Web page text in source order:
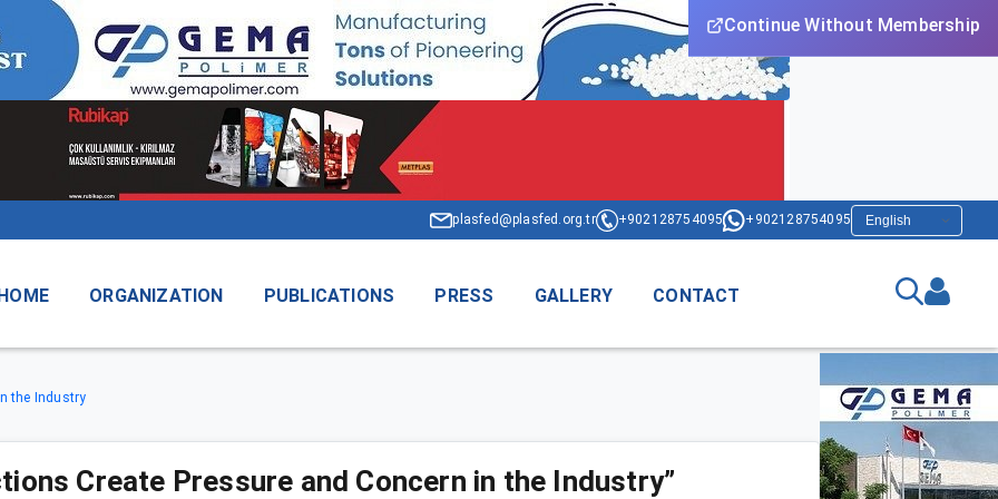
Continue Without Membership
plasfed@plasfed.org.tr +902128754095 +902128754095
ORGANIZATION PUBLICATIONS PRESS GALLERY CONTACT
the Industry
Create Pressure and Concern in the Industry”